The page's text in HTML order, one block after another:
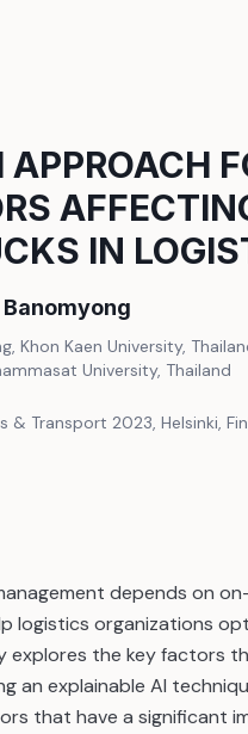
IN
Khon Kaen University,
University, Thailand
Transport 2023, Helsinki,
depends on
logistics organizations
explores the key factors
an explainable AI
that have a significant